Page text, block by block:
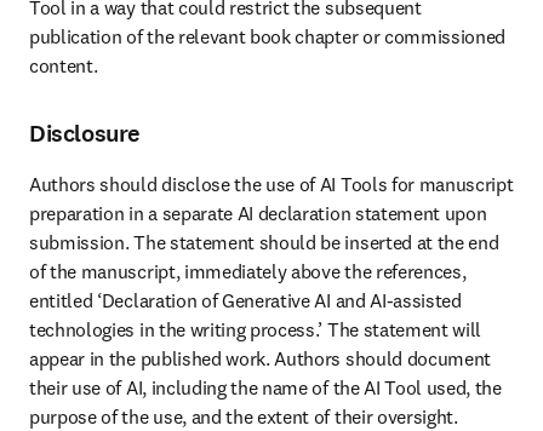
Tool in a way that could restrict the subsequent
publication of the relevant book chapter or commissioned
content.
Disclosure
Authors should disclose the use of AI Tools for manuscript
preparation in a separate AI declaration statement upon
submission. The statement should be inserted at the end
of the manuscript, immediately above the references,
entitled ‘Declaration of Generative AI and AI-assisted
technologies in the writing process.’ The statement will
appear in the published work. Authors should document
their use of AI, including the name of the AI Tool used, the
purpose of the use, and the extent of their oversight.